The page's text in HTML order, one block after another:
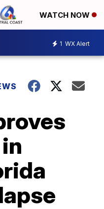
WATCH NOW
1 WX Alert